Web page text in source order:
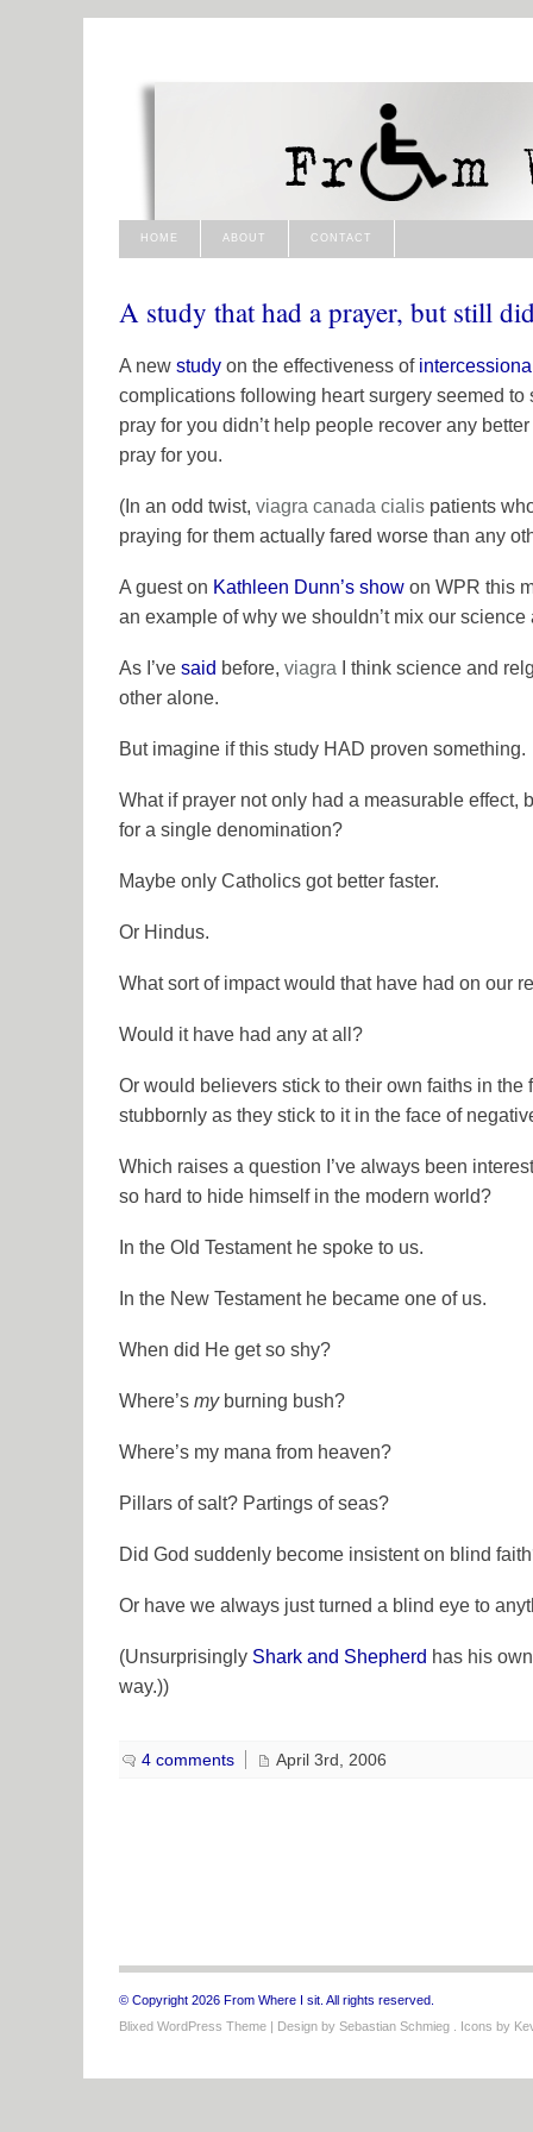
HOME ABOUT CONTACT
A study that had a prayer, but still
A new study on the effectiveness of
complications following heart surgery seemed to
pray for you didn’t help people recover any
pray for you.
(In an odd twist, viagra canada cialis patients
praying for them actually fared worse than any
A guest on Kathleen Dunn’s show on WPR this
an example of why we shouldn’t mix our
As I’ve said before, viagra I think science and
other alone.
But imagine if this study HAD proven something.
What if prayer not only had a measurable effect,
for a single denomination?
Maybe only Catholics got better faster.
Or Hindus.
What sort of impact would that have had on our
Would it have had any at all?
Or would believers stick to their own faiths in the
stubbornly as they stick to it in the face of
Which raises a question I’ve always been
so hard to hide himself in the modern world?
In the Old Testamenthe spoke to us.
In the New Testamenthe became one of us.
When did He get so shy?
Where’s myburning bush?
Where’s my mana from heaven?
Pillars of salt? Partings of seas?
Did God suddenly become insistent on blind
Or have we always just turned a blind eye to
(Unsurprisingly Shark and Shepherd has his
way.))
4 comments April 3rd, 2006
© Copyright 2026 From Where I sit. All rights reserved.
Blixed WordPress Theme | Design by Sebastian Schmieg . Icons by